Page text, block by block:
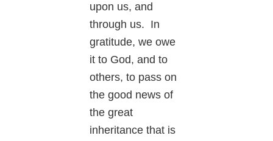
upon us, and
through us. In
gratitude, we owe
it to God, and to
others, to pass on
the good news of
the great
inheritance that is